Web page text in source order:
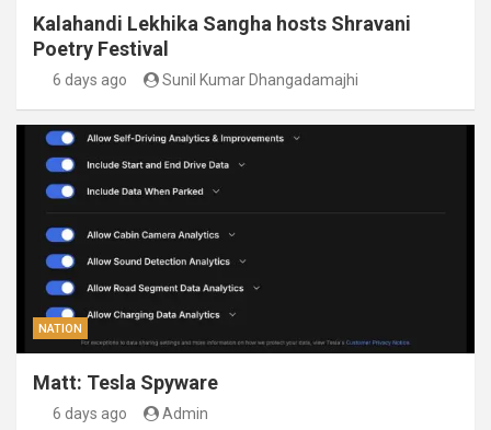
Kalahandi Lekhika Sangha hosts Shravani
Poetry Festival
6 days ago Sunil Kumar Dhangadamajhi
NATION
Matt: Tesla Spyware
6 days ago Admin